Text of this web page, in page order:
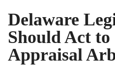
Delaware
Should Act
Appraisal